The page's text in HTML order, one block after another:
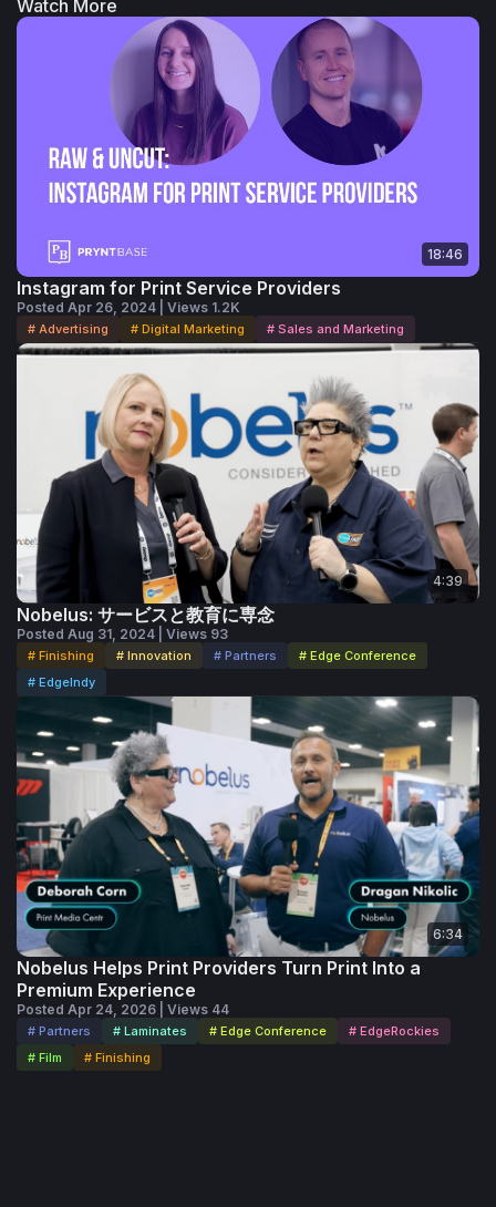
Watch More
18:46
Instagram for Print Service Providers
Posted Apr 26, 2024 | Views 1.2K
# Advertising # Digital Marketing # Sales and Marketing
4:39
Nobelus: サービスと教育に専念
Posted Aug 31, 2024 | Views 93
# Finishing # Innovation # Partners
# Edge Conference
# EdgeIndy
6:34
Nobelus Helps Print Providers Turn Print Into a
Premium Experience
Posted Apr 24, 2026 | Views 44
# Partners # Laminates # Edge Conference
# EdgeRockies
# Film
# Finishing